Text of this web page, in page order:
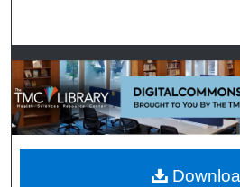
Browse
My
About